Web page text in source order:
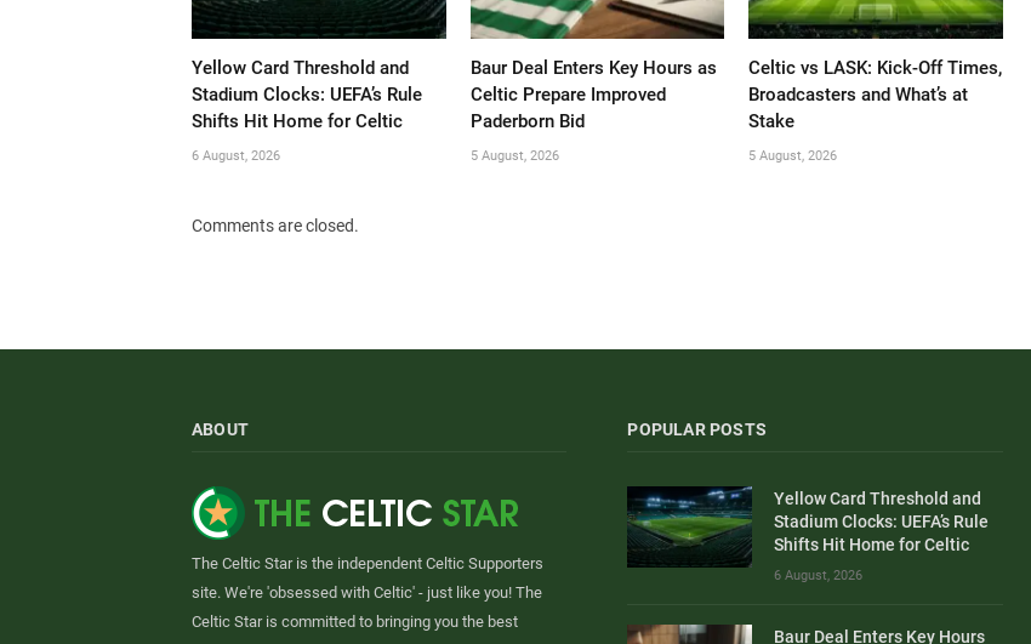
Yellow Card Threshold and
Stadium Clocks: UEFA’s Rule
Shifts Hit Home for Celtic
6 August, 2026
Baur Deal Enters Key Hours as
Celtic Prepare Improved
Paderborn Bid
5 August, 2026
Celtic vs LASK: Kick-Off Times,
Broadcasters and What’s at
Stake
5 August, 2026
Comments are closed.
ABOUT
The Celtic Star is the independent Celtic Supporters
site. We're 'obsessed with Celtic' - just like you! The
Celtic Star is committed to bringing you the best
POPULAR POSTS
Yellow Card Threshold and
Stadium Clocks: UEFA’s Rule
Shifts Hit Home for Celtic
6 August, 2026
Baur Deal Enters Key Hours